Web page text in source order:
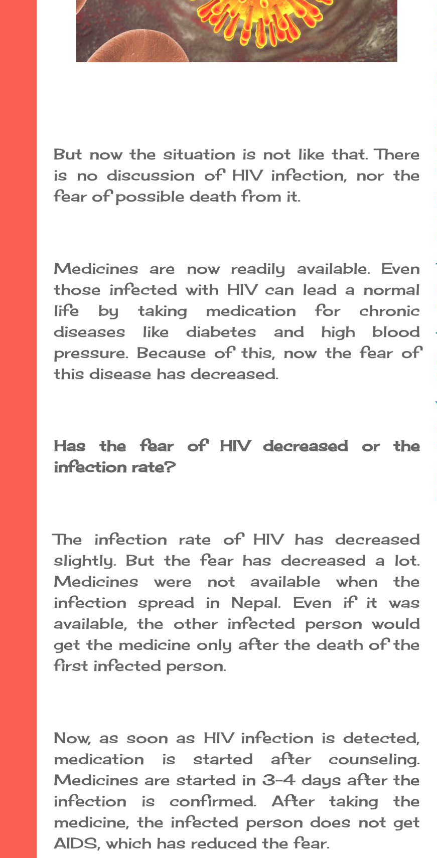
But now the situation is not like that. There
is no discussion of HIV infection, nor the
fear of possible death from it.
Medicines are now readily available. Even
those infected with HIV can lead a normal
life by taking medication for chronic
diseases like diabetes and high blood
pressure. Because of this, now the fear of
this disease has decreased.
Has the fear of HIV decreased or the
infection rate?
The infection rate of HIV has decreased
slightly. But the fear has decreased a lot.
Medicines were not available when the
infection spread in Nepal. Even if it was
available, the other infected person would
get the medicine only after the death of the
first infected person.
Now, as soon as HIV infection is detected,
medication is started after counseling.
Medicines are started in 3-4 days after the
infection is confirmed. After taking the
medicine, the infected person does not get
AIDS, which has reduced the fear.